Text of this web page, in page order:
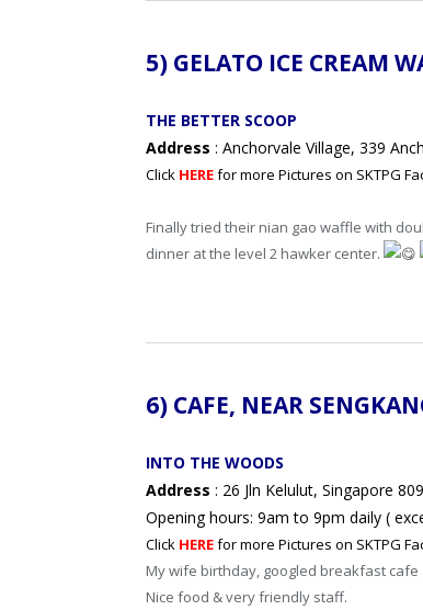
5) GELATO ICE CREAM
THE BETTER SCOOP
Address : Anchorvale Village, 339
Click HEREfor more Pictures on SKTPG
Finally tried their nian gao waffle with
dinner at the level 2 hawker center.
6) CAFE, NEAR
INTO THE WOODS
Address : 26 Jln Kelulut, Singapore
Opening hours: 9am to 9pm daily (
Click HEREfor more Pictures on SKTPG
My wife birthday, googled breakfast
Nice food & very friendly staff.